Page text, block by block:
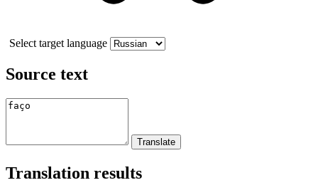
Select target language
Source text
Translation results